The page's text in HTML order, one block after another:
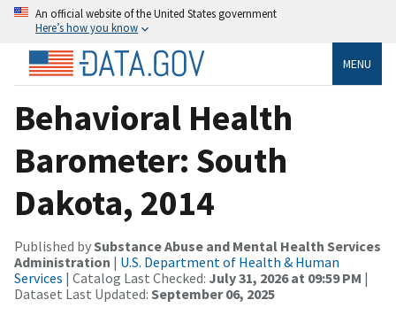
An official website of the United States government
Here’s how you know
MENU
Behavioral Health
Barometer: South
Dakota, 2014
Published bySubstance Abuse and Mental Health Services
Administration | U.S. Department of Health & Human
Services | Catalog Last Checked: July 31, 2026 at 09:59 PM |
Dataset Last Updated: September 06, 2025